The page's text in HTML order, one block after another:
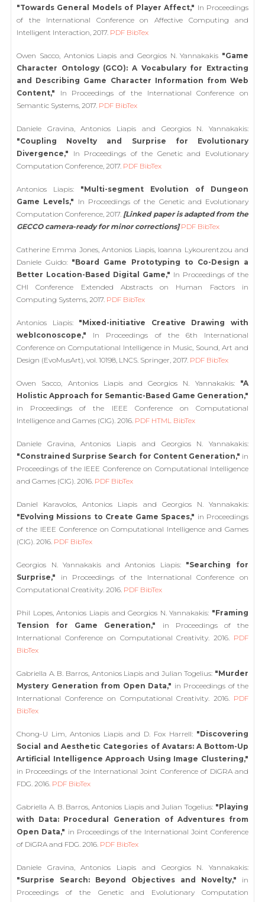
"Towards General Models of Player Affect," In Proceedings
of the International Conference on Affective Computing and
Intelligent Interaction, 2017. PDF BibTex
Owen Sacco, Antonios Liapis and Georgios N. Yannakakis "Game
Character Ontology (GCO): A Vocabulary for Extracting
and Describing Game Character Information from Web
Content," In Proceedings of the International Conference on
Semantic Systems, 2017. PDF BibTex
Daniele Gravina, Antonios Liapis and Georgios N. Yannakakis:
"Coupling Novelty and Surprise for Evolutionary
Divergence," In Proceedings of the Genetic and Evolutionary
Computation Conference, 2017. PDF BibTex
Antonios Liapis: "Multi-segment Evolution of Dungeon
Game Levels," In Proceedings of the Genetic and Evolutionary
Computation Conference, 2017. [Linked paper is adapted from the
GECCO camera-ready for minor corrections] PDF BibTex
Catherine Emma Jones, Antonios Liapis, Ioanna Lykourentzou and
Daniele Guido: "Board Game Prototyping to Co-Design a
Better Location-Based Digital Game," In Proceedings of the
CHI Conference Extended Abstracts on Human Factors in
Computing Systems, 2017. PDF BibTex
Antonios Liapis: "Mixed-initiative Creative Drawing with
webIconoscope," In Proceedings of the 6th International
Conference on Computational Intelligence in Music, Sound, Art and
Design (EvoMusArt), vol. 10198, LNCS. Springer, 2017. PDF BibTex
Owen Sacco, Antonios Liapis and Georgios N. Yannakakis: "A
Holistic Approach for Semantic-Based Game Generation,"
in Proceedings of the IEEE Conference on Computational
Intelligence and Games (CIG). 2016. PDF HTML BibTex
Daniele Gravina, Antonios Liapis and Georgios N. Yannakakis:
"Constrained Surprise Search for Content Generation," in
Proceedings of the IEEE Conference on Computational Intelligence
and Games (CIG). 2016. PDF BibTex
Daniel Karavolos, Antonios Liapis and Georgios N. Yannakakis:
"Evolving Missions to Create Game Spaces," in Proceedings
of the IEEE Conference on Computational Intelligence and Games
(CIG). 2016. PDF BibTex
Georgios N. Yannakakis and Antonios Liapis: "Searching for
Surprise," in Proceedings of the International Conference on
Computational Creativity. 2016. PDF BibTex
Phil Lopes, Antonios Liapis and Georgios N. Yannakakis: "Framing
Tension for Game Generation," in Proceedings of the
International Conference on Computational Creativity. 2016. PDF
BibTex
Gabriella A. B. Barros, Antonios Liapis and Julian Togelius: "Murder
Mystery Generation from Open Data," in Proceedings of the
International Conference on Computational Creativity. 2016. PDF
BibTex
Chong-U Lim, Antonios Liapis and D. Fox Harrell: "Discovering
Social and Aesthetic Categories of Avatars: A Bottom-Up
Artificial Intelligence Approach Using Image Clustering,"
in Proceedings of the International Joint Conference of DiGRA and
FDG. 2016. PDF BibTex
Gabriella A. B. Barros, Antonios Liapis and Julian Togelius: "Playing
with Data: Procedural Generation of Adventures from
Open Data," in Proceedings of the International Joint Conference
of DiGRA and FDG. 2016. PDF BibTex
Daniele Gravina, Antonios Liapis and Georgios N. Yannakakis:
"Surprise Search: Beyond Objectives and Novelty," in
Proceedings of the Genetic and Evolutionary Computation